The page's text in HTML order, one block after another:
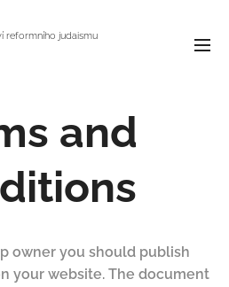
reformního judaismu
and
owner you should publish
your website. The document